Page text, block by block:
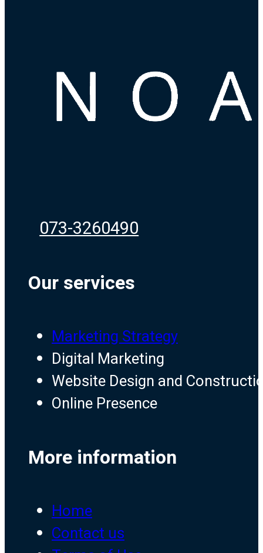
073-3260490
Our services
Marketing Strategy
Digital Marketing
Website Design and
Online Presence
More information
Home
Contact us